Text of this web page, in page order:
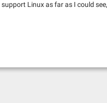
Linux as far as I could